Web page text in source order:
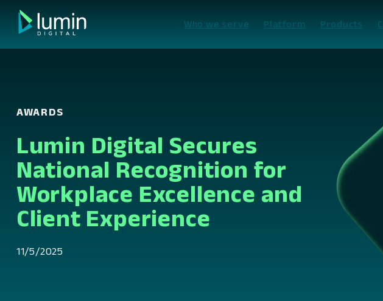
content
Who we serve Platform Products
AWARDS
Lumin Digital Secures
National Recognition for
Workplace Excellence and
Client Experience
11/5/2025